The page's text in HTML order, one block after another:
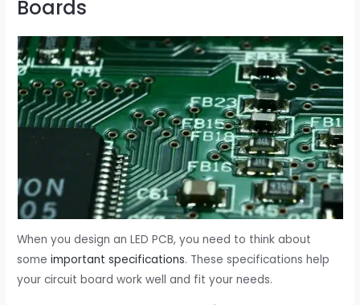
Boards
When you design an LED PCB, you need to think about
someimportant specifications. These specifications help
your circuit board work well and fit your needs.